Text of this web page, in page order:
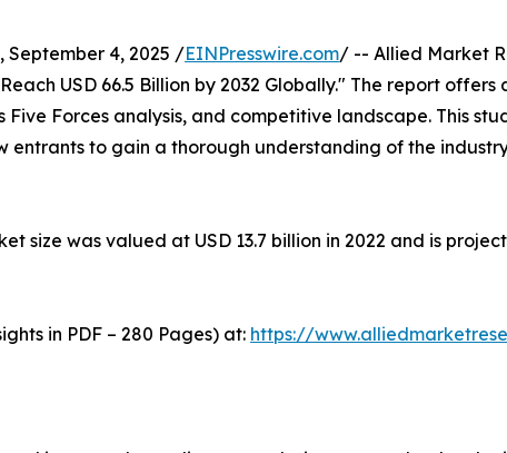
September 4, 2025 /EINPresswire.com/ -- Allied Market
Reach USD 66.5 Billion by 2032 Globally." The report
Five Forces analysis, and competitive landscape. This
entrants to gain a thorough understanding of the
size was valued at USD 13.7 billion in 2022 and is
in PDF – 280 Pages) at: https://